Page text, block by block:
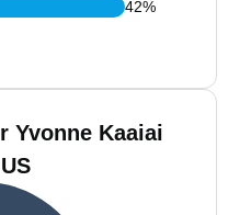
42%
Yvonne Kaaiai